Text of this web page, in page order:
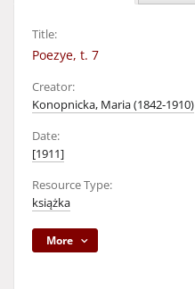
Title:
Poezye, t. 7
Creator:
Konopnicka, Maria (1842-1910)
Date:
[1911]
Resource Type:
książka
More